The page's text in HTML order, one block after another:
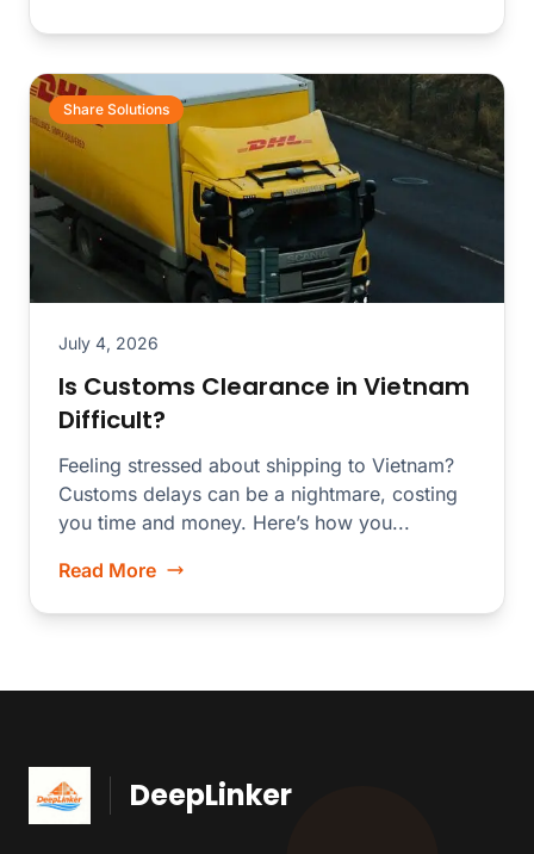
Share Solutions
July 4, 2026
Is Customs Clearance in Vietnam
Difficult?
Feeling stressed about shipping to Vietnam?
Customs delays can be a nightmare, costing
you time and money. Here’s how you...
Read More
DeepLinker